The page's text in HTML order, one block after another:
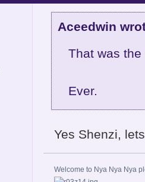
Aceedwin
That was
Ever.
Yes Shenzi,
Welcome to Nya Nya Nya